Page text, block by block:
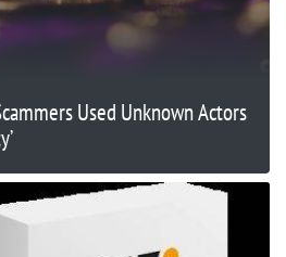
Used Unknown Actors